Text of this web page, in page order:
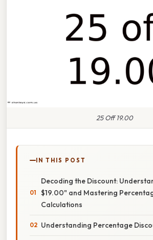
25 Off 19.00
IN THIS POST
Decoding the Discount:
$19.00" and Mastering
Calculations
Understanding Percentage